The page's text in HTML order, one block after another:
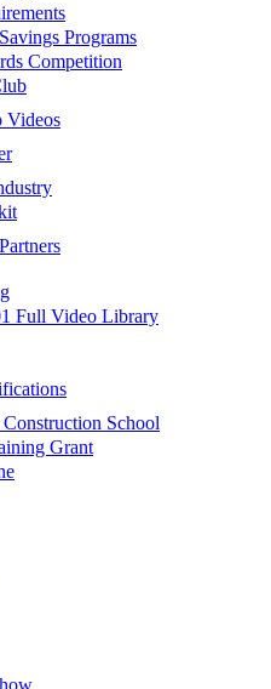
Programs
Competition
Videos
Full Video Library
School
Grant